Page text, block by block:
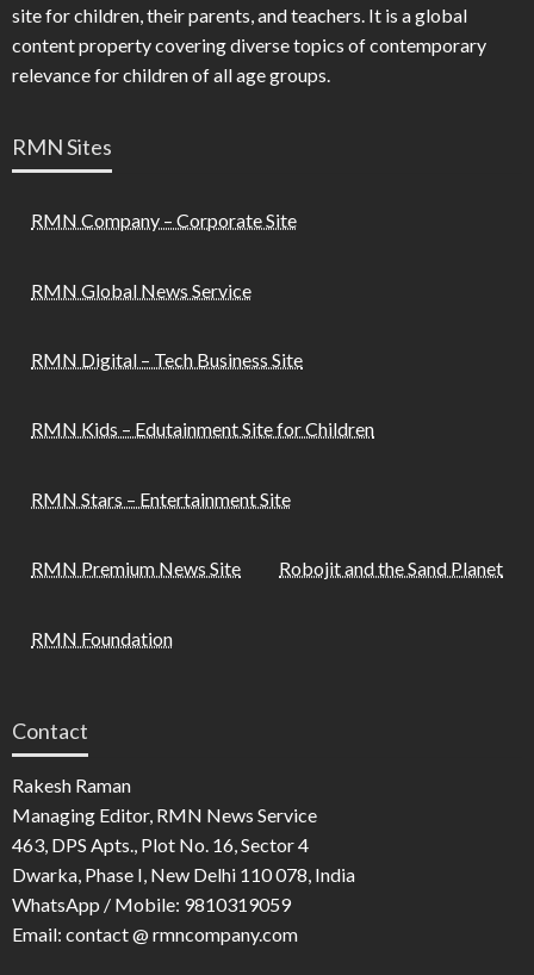
site for children, their parents, and teachers. It is a global
content property covering diverse topics of contemporary
relevance for children of all age groups.
RMN Sites
RMN Company – Corporate Site
RMN Global News Service
RMN Digital – Tech Business Site
RMN Kids – Edutainment Site for Children
RMN Stars – Entertainment Site
RMN Premium News Site Robojit and the Sand Planet
RMN Foundation
Contact
Rakesh Raman
Managing Editor, RMN News Service
463, DPS Apts., Plot No. 16, Sector 4
Dwarka, Phase I, New Delhi 110 078, India
WhatsApp / Mobile: 9810319059
Email: contact @ rmncompany.com